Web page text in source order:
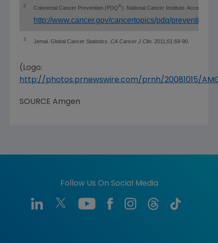
2 Colorectal Cancer Prevention (PDQ®). National Cancer Institute. Accessed
http://www.cancer.gov/cancertopics/pdq/prevention/
3 Jemal. Global Cancer Statistics. CA Cancer J Clin. 2011;61:69-90.
(Logo:
http://photos.prnewswire.com/prnh/20081015/
SOURCE Amgen
Follow Us On Social Media